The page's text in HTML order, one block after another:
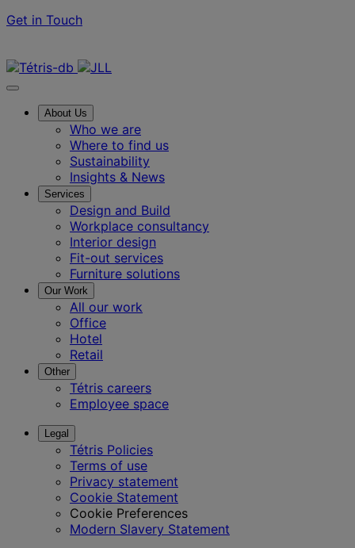
Get in Touch
About Us
Who we are
Where to find us
Sustainability
Insights & News
Services
Design and Build
Workplace consultancy
Interior design
Fit-out services
Furniture solutions
Our Work
All our work
Office
Hotel
Retail
Other
Tétris careers
Employee space
Legal
Tétris Policies
Terms of use
Privacy statement
Cookie Statement
Cookie Preferences
Modern Slavery Statement